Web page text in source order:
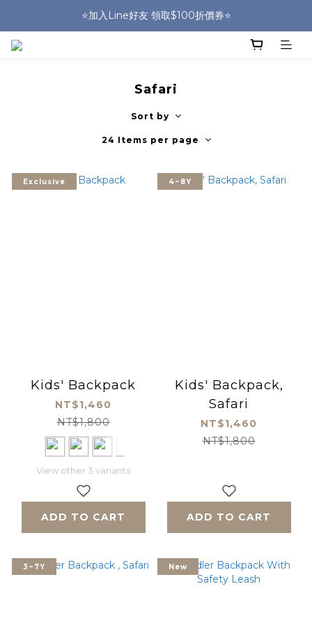
🎒HUGGER實體門市~實背才知道🎒
⭐️加入Line好友 領取$100折價券⭐️
Safari
Sort by
24 Items per page
Exclusive
Kids' Backpack
NT$1,460
NT$1,800
View other 3 variants
ADD TO CART
4~8Y
Kids' Backpack,
Safari
NT$1,460
NT$1,800
ADD TO CART
3~7Y New